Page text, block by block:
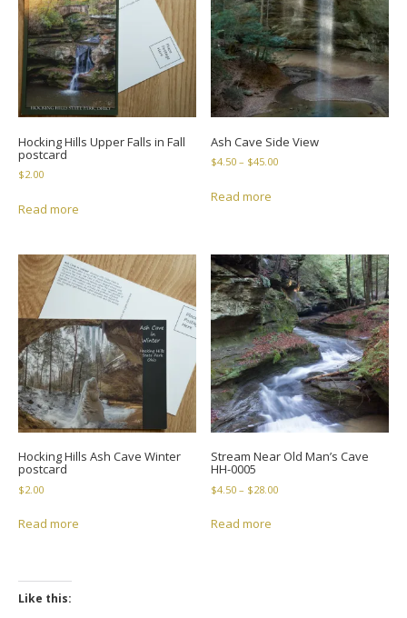
Hocking Hills Upper Falls in Fall
postcard
$2.00
Read more
Ash Cave Side View
$4.50 – $45.00Price
Read more
Hocking Hills Ash Cave Winter
postcard
$2.00
Read more
Stream Near Old Man’s Cave
HH-0005
$4.50 – $28.00Price
Read more
Like this: